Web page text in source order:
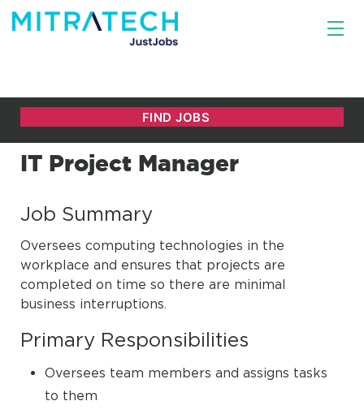
IT Project Manager
Job Summary
Oversees computing technologies in the
workplace and ensures that projects are
completed on time so there are minimal
business interruptions.
Primary Responsibilities
Oversees team members and assigns tasks
to them